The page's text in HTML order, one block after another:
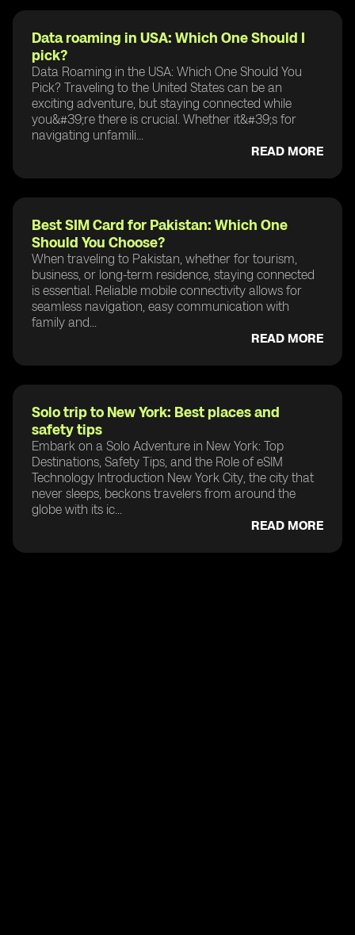
Data roaming in USA: Which One Should I
pick?
Data Roaming in the USA: Which One Should You
Pick? Traveling to the United States can be an
exciting adventure, but staying connected while
you&#39;re there is crucial. Whether it&#39;s for
navigating unfamili...
READ MORE
Best SIM Card for Pakistan: Which One
Should You Choose?
When traveling to Pakistan, whether for tourism,
business, or long-term residence, staying connected
is essential. Reliable mobile connectivity allows for
seamless navigation, easy communication with
family and...
READ MORE
Solo trip to New York: Best places and
safety tips
Embark on a Solo Adventure in New York: Top
Destinations, Safety Tips, and the Role of eSIM
Technology Introduction New York City, the city that
never sleeps, beckons travelers from around the
globe with its ic...
READ MORE